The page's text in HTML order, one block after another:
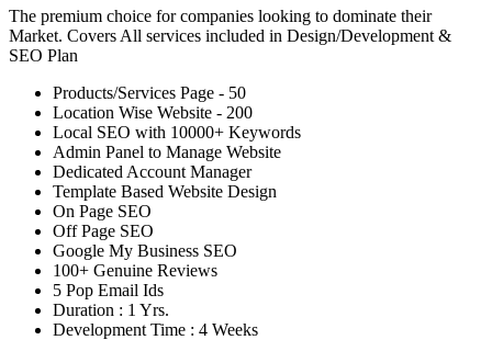
The premium choice for companies looking to dominate their
Market. Covers All services included in Design/Development &
SEO Plan
Products/Services Page - 50
Location Wise Website - 200
Local SEO with 10000+ Keywords
Admin Panel to Manage Website
Dedicated Account Manager
Template Based Website Design
On Page SEO
Off Page SEO
Google My Business SEO
100+ Genuine Reviews
5 Pop Email Ids
Duration : 1 Yrs.
Development Time : 4 Weeks